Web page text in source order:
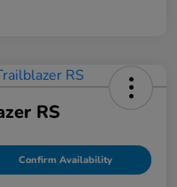
RS
Confirm Availability